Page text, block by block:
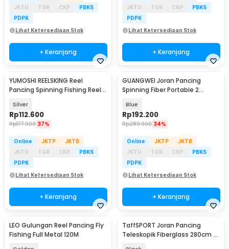
JKTU
TGR CKP
PBKS
PDPK
Lihat Ketersediaan Stok
+ Keranjang
JKTU
TGR CKP
PBKS
PDPK
Lihat Ketersediaan Stok
+ Keranjang
YUMOSHI REELSKING Reel
Pancing Spinning Fishing Reel
Silver
Rp112.600
Rp177.900 37%
Online JKTP
JKTB
JKTU
TGR CKP
PBKS
PDPK
Lihat Ketersediaan Stok
+ Keranjang
GUANGWEI Joran Pancing
Spinning Fiber Portable 2
Blue
Rp192.200
Rp289.900 34%
Online JKTP
JKTB
JKTU
TGR CKP
PBKS
PDPK
Lihat Ketersediaan Stok
+ Keranjang
LEO Gulungan Reel Pancing Fly
Fishing Full Metal 120M
TaffSPORT Joran Pancing
Teleskopik Fiberglass 280cm 6